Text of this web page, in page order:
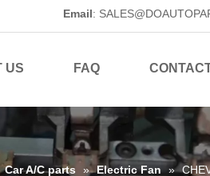
Email:
US FAQ
Car A/C parts » Electric Fan »